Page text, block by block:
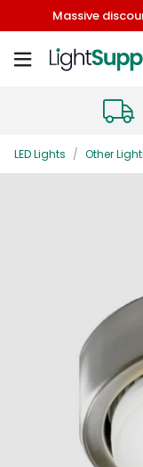
Massive
LED Lights / Other